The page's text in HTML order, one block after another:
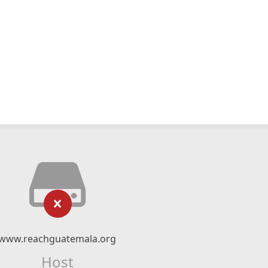
Host